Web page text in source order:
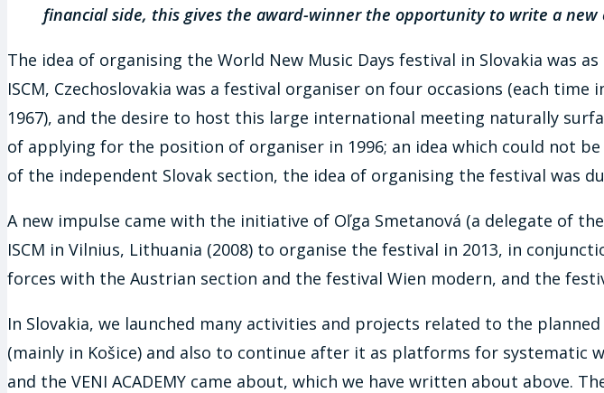
financial side, this gives the award-winner the opportunity to write a
The idea of organising the World New Music Days festival in Slovakia was
ISCM, Czechoslovakia was a festival organiser on four occasions (each
1967), and the desire to host this large international meeting naturally
of applying for the position of organiser in 1996; an idea which could not
of the independent Slovak section, the idea of organising the festival was
A new impulse came with the initiative of Oľga Smetanová (a delegate of
ISCM in Vilnius, Lithuania (2008) to organise the festival in 2013, in
forces with the Austrian section and the festival Wien modern, and the
In Slovakia, we launched many activities and projects related to the
(mainly in Košice) and also to continue after it as platforms for systematic
and the VENI ACADEMY came about, which we have written about above.